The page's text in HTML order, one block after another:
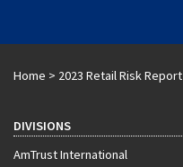
Home > 2023 Retail Risk Report
DIVISIONS
AmTrust International